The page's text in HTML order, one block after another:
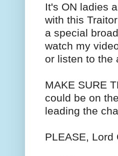
It's ON ladies
with this
a special
watch my
or listen to the
MAKE SURE
could be on
leading the
PLEASE,